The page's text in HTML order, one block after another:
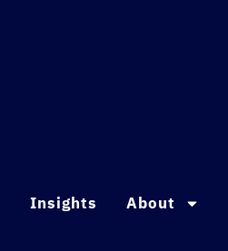
Insights About